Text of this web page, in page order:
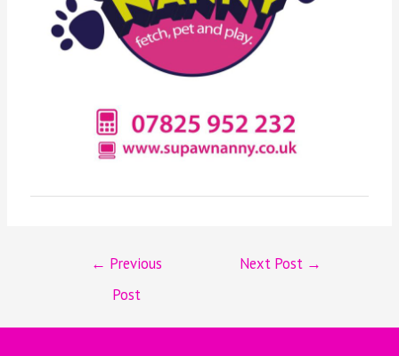
← Previous
Post
Next Post →